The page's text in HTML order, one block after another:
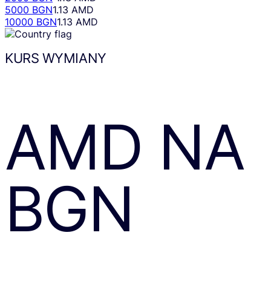
5000 BGN1.13 AMD
10000 BGN1.13 AMD
KURS WYMIANY
AMD NA
BGN